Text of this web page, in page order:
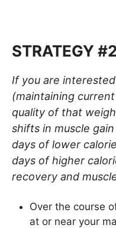
STRATEGY
If you are
(maintaining
quality of that
shifts in muscle
days of lower
days of higher
recovery and
Over the course
at or near your